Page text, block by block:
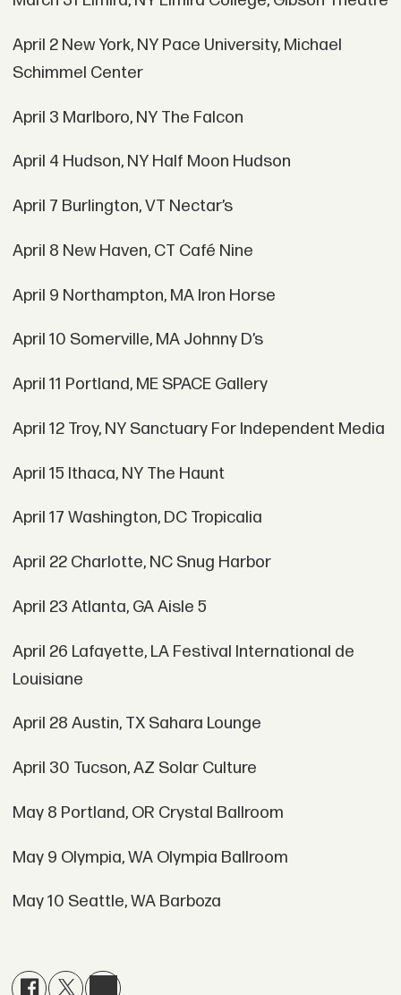
April 2 New York, NY Pace University, Michael
Schimmel Center
April 3 Marlboro, NY The Falcon
April 4 Hudson, NY Half Moon Hudson
April 7 Burlington, VT Nectar’s
April 8 New Haven, CT Café Nine
April 9 Northampton, MA Iron Horse
April 10 Somerville, MA Johnny D’s
April 11 Portland, ME SPACE Gallery
April 12 Troy, NY Sanctuary For Independent Media
April 15 Ithaca, NY The Haunt
April 17 Washington, DC Tropicalia
April 22 Charlotte, NC Snug Harbor
April 23 Atlanta, GA Aisle 5
April 26 Lafayette, LA Festival International de
Louisiane
April 28 Austin, TX Sahara Lounge
April 30 Tucson, AZ Solar Culture
May 8 Portland, OR Crystal Ballroom
May 9 Olympia, WA Olympia Ballroom
May 10 Seattle, WA Barboza